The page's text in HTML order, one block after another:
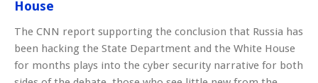
House
The CNN report supporting the conclusion that Russia has
been hacking the State Department and the White House
for months plays into the cyber security narrative for both